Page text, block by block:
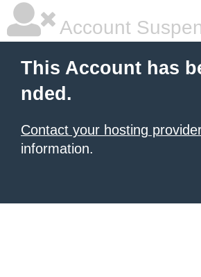
Account
This Account has
nded.
Contact your hosting
information.